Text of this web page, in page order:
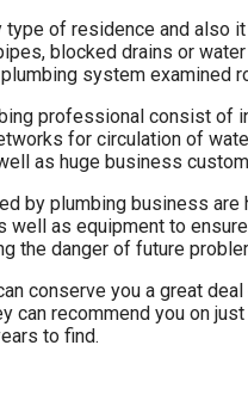
of residence and also
blocked drains or
system examined
professional consist of
for circulation of
as huge business
by plumbing business
as equipment to
the danger of future
conserve you a great
can recommend you on
to find.